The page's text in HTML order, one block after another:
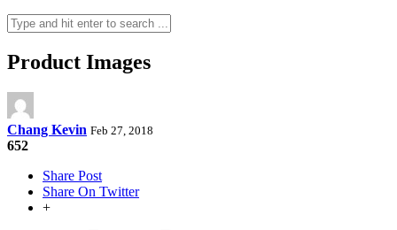
Product Images
Chang Kevin Feb 27, 2018
652
Share Post
Share On Twitter
+